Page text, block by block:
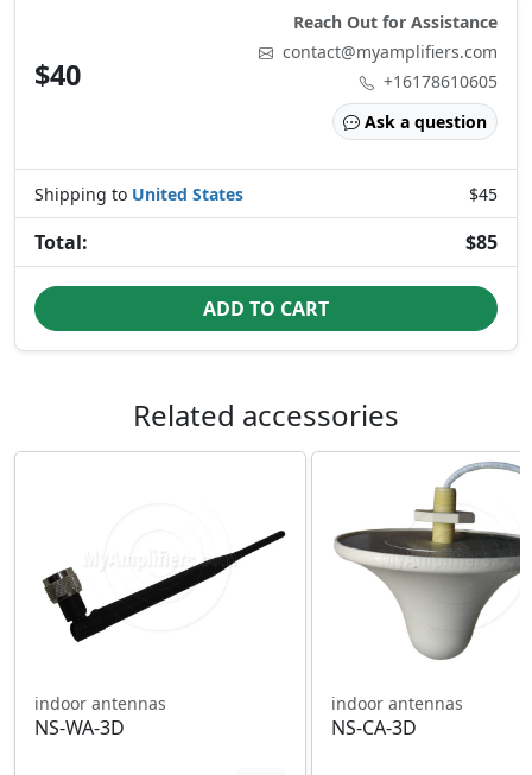
$40
Reach Out for Assistance
contact@myamplifiers.com
+16178610605
Ask a question
Shipping to United States $45
Total: $85
ADD TO CART
Related accessories
indoor antennas
NS-WA-3D
indoor antennas
NS-CA-3D